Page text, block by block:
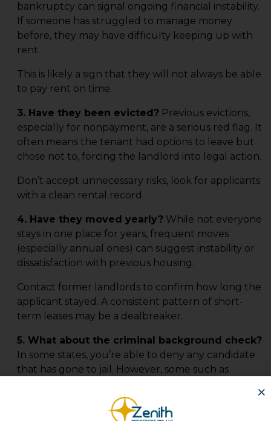
bankruptcy can signal ongoing financial instability.
If someone has struggled to manage money
before, they may have difficulty keeping up with
rent.
This is likely a sign that they will not always be able
to pay rent on time.
3. Have they been evicted?Previous evictions,
especially for nonpayment, are a serious red flag. It
often means the tenant had options to leave but
chose not to, forcing the landlord into legal action.
Don’t accept unnecessary risks, look for applicants
with a clean rental record.
4. Have they moved yearly?While not everyone
stays in one place for years, frequent moves
(especially annual ones) can suggest instability or
dissatisfaction with previous housing.
Contact former landlords to confirm how long the
applicant stayed. A consistent pattern of short-
term leases may be a dealbreaker.
5. What about the criminal background check?
In some states, you’re able to deny any candidate
that has gone to jail. However, some such as
nonviolent crime charges.
×